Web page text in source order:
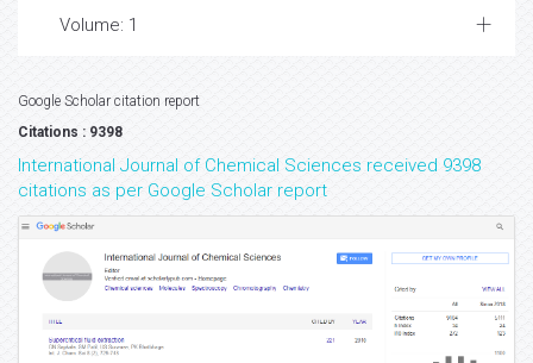
Volume: 1
Google Scholar citation report
Citations : 9398
International Journal of Chemical Sciences received 9398
citations as per Google Scholar report